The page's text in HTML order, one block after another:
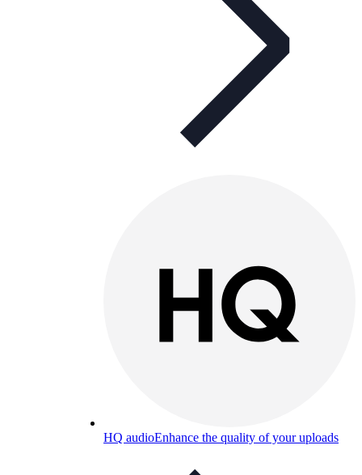
HQ audioEnhance the quality of your uploads